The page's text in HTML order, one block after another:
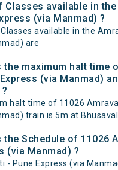
Classes available in
(via Manmad) ?
available in the
are
the maximum halt time
(via Manmad)
halt time of 11026
train is 5m at Bhusaval
the Schedule of 11026
(via Manmad) ?
- Pune Express (via